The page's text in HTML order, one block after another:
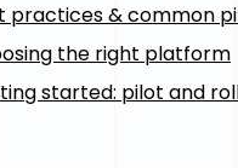
practices & common
the right platform
started: pilot and